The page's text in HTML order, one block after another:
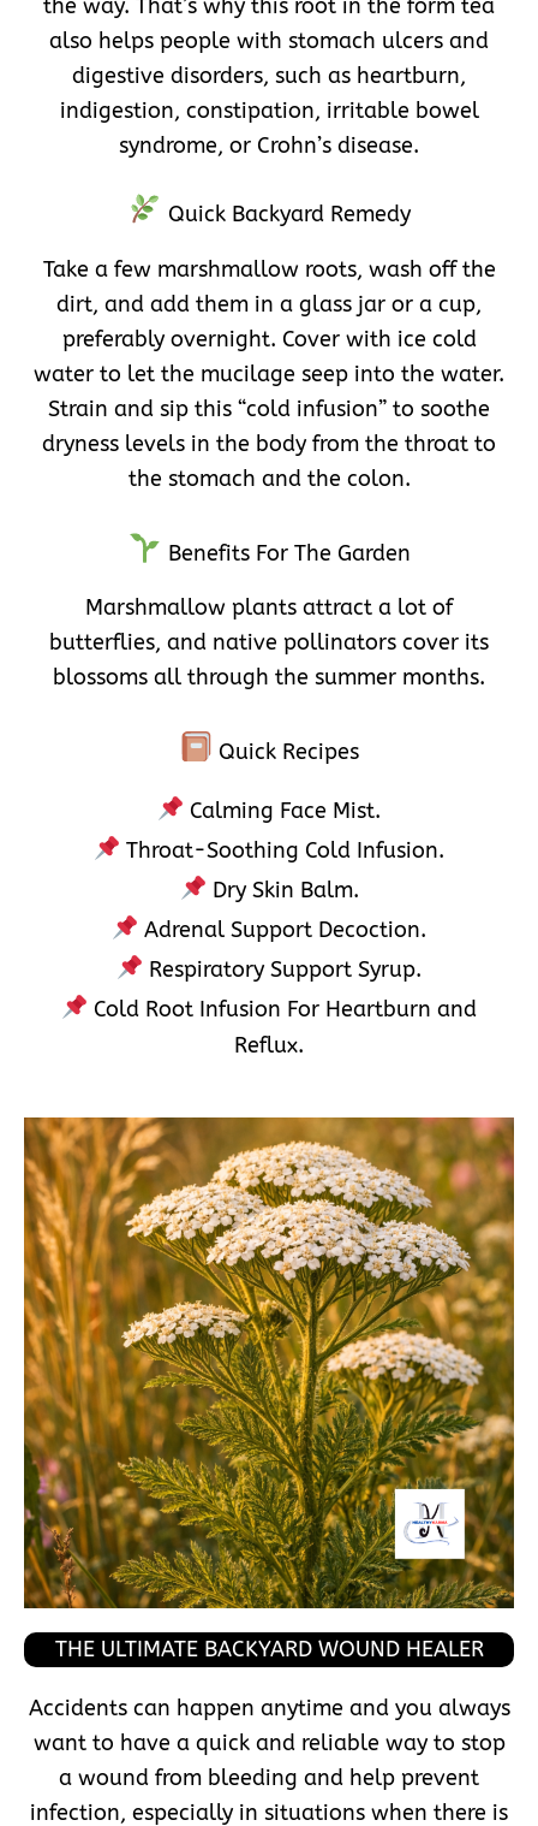
the way. That’s why this root in the form tea
also helps people with stomach ulcers and
digestive disorders, such as heartburn,
indigestion, constipation, irritable bowel
syndrome, or Crohn’s disease.
Quick Backyard Remedy
Take a few marshmallow roots, wash off the
dirt, and add them in a glass jar or a cup,
preferably overnight. Cover with ice cold
water to let the mucilage seep into the water.
Strain and sip this “cold infusion” to soothe
dryness levels in the body from the throat to
the stomach and the colon.
Benefits For The Garden
Marshmallow plants attract a lot of
butterflies, and native pollinators cover its
blossoms all through the summer months.
Quick Recipes
Calming Face Mist.
Throat-Soothing Cold Infusion.
Dry Skin Balm.
Adrenal Support Decoction.
Respiratory Support Syrup.
Cold Root Infusion For Heartburn and
Reflux.
THE ULTIMATE BACKYARD WOUND HEALER
Accidents can happen anytime and you always
want to have a quick and reliable way to stop
a wound from bleeding and help prevent
infection, especially in situations when there is